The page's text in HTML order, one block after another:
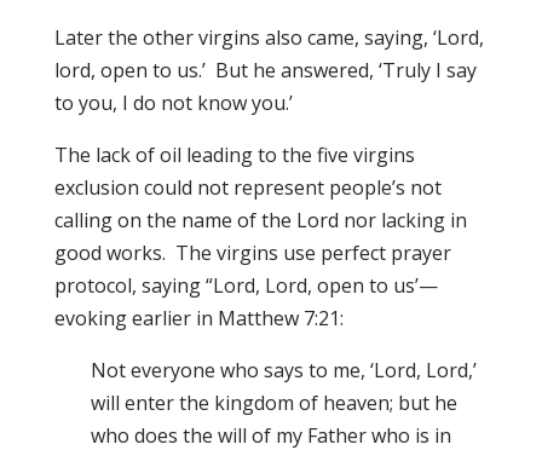
Later the other virgins also came, saying, ‘Lord,
lord, open to us.’ But he answered, ‘Truly I say
to you, I do not know you.’
The lack of oil leading to the five virgins
exclusion could not represent people’s not
calling on the name of the Lord nor lacking in
good works. The virgins use perfect prayer
protocol, saying “Lord, Lord, open to us’—
evoking earlier in Matthew 7:21:
Not everyone who says to me, ‘Lord, Lord,’
will enter the kingdom of heaven; but he
who does the will of my Father who is in